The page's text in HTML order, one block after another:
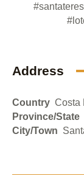
Address
Country Costa
Province/State
City/Town